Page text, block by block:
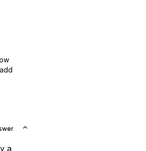
a